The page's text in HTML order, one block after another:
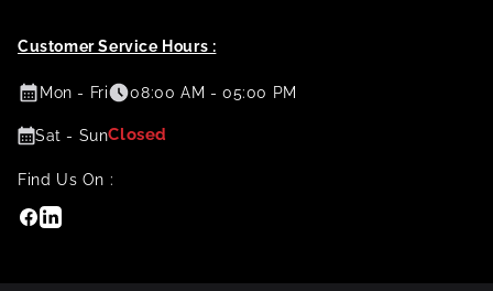
Customer Service Hours :
Mon - Fri 08:00 AM - 05:00 PM
Sat - SunClosed
Find Us On :
Facebook
Linkedin